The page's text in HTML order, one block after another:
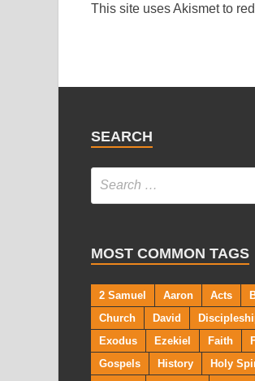
This site uses Akismet to
SEARCH
MOST COMMON TAGS
2 Samuel Aaron Acts
Church
David
Exodus
Ezekiel Faith
Gospels
History Holy